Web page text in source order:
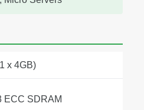
x 4GB)
ECC SDRAM